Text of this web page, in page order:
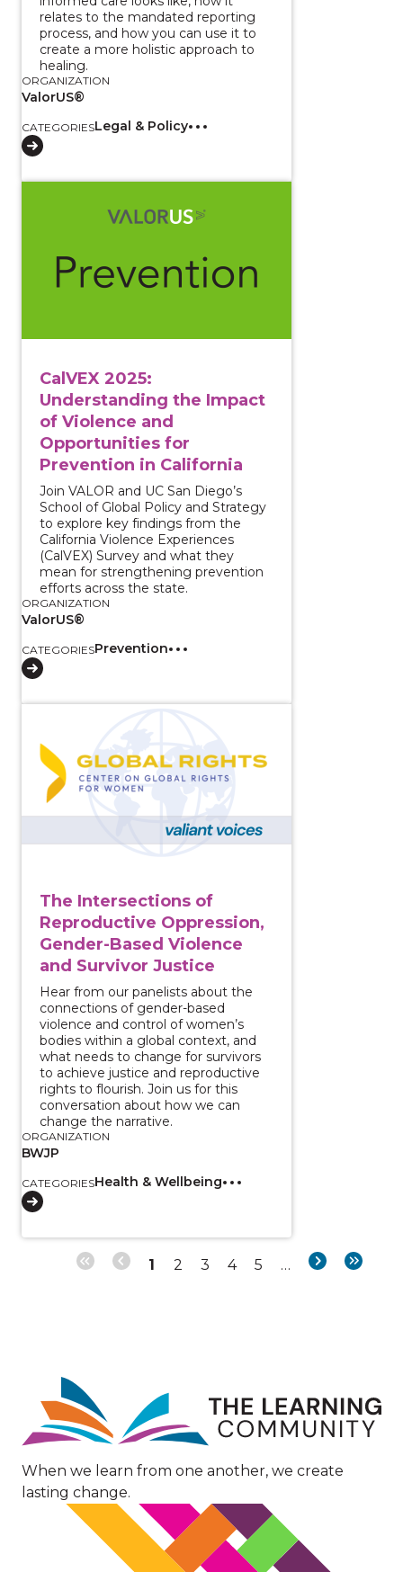
relates to the mandated reporting
process, and how you can use it to
create a more holistic approach to
healing.
ORGANIZATION
ValorUS®
CATEGORIESLegal & Policy
CalVEX 2025:
Understanding the Impact
of Violence and
Opportunities for
Prevention in California
Join VALOR and UC San Diego’s
School of Global Policy and Strategy
to explore key findings from the
California Violence Experiences
(CalVEX) Survey and what they
mean for strengthening prevention
efforts across the state.
ORGANIZATION
ValorUS®
CATEGORIESPrevention
The Intersections of
Reproductive Oppression,
Gender-Based Violence
and Survivor Justice
Hear from our panelists about the
connections of gender-based
violence and control of women’s
bodies within a global context, and
what needs to change for survivors
to achieve justice and reproductive
rights to flourish. Join us for this
conversation about how we can
change the narrative.
ORGANIZATION
BWJP
CATEGORIESHealth & Wellbeing
Page
1 Page
2 Page
3 Page
4 Page
5 …
Next Last
Image
When we learn from one another, we create
lasting change.
Image